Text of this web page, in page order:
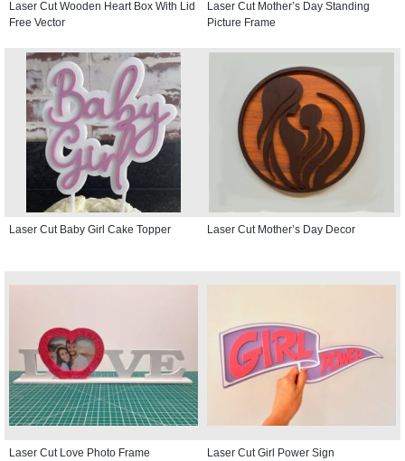
Laser Cut Wooden Heart Box With Lid
Free Vector
Laser Cut Mother’s Day Standing
Picture Frame
Laser Cut Baby Girl Cake Topper Laser Cut Mother’s Day Decor
Laser Cut Love Photo Frame
Laser Cut Girl Power Sign